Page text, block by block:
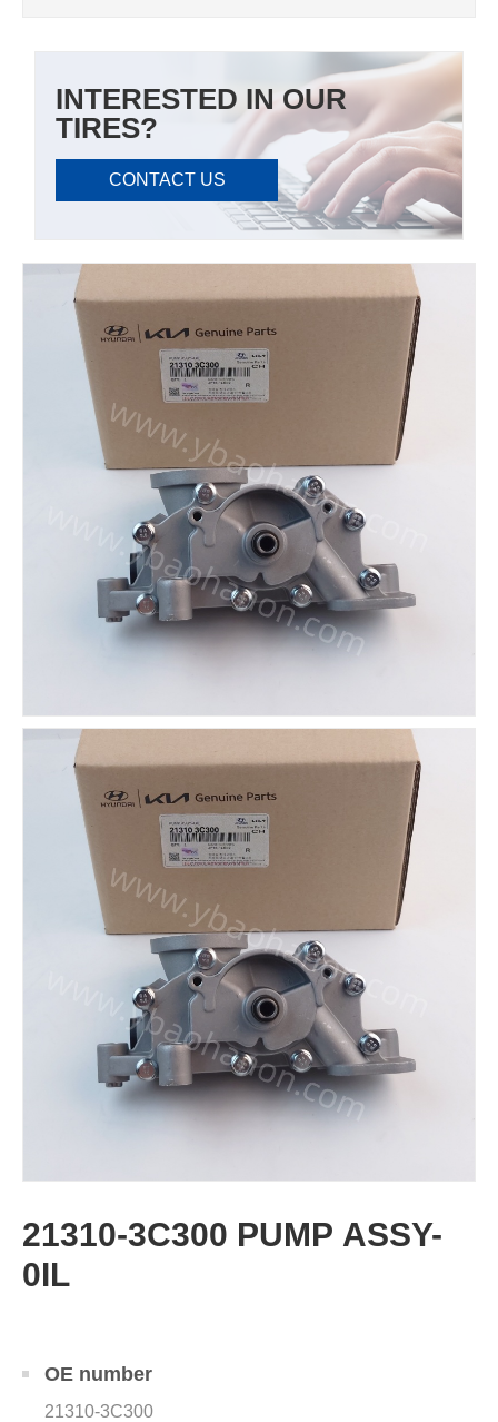
INTERESTED IN OUR
TIRES?
CONTACT US
21310-3C300 PUMP ASSY-
0IL
OE number
21310-3C300